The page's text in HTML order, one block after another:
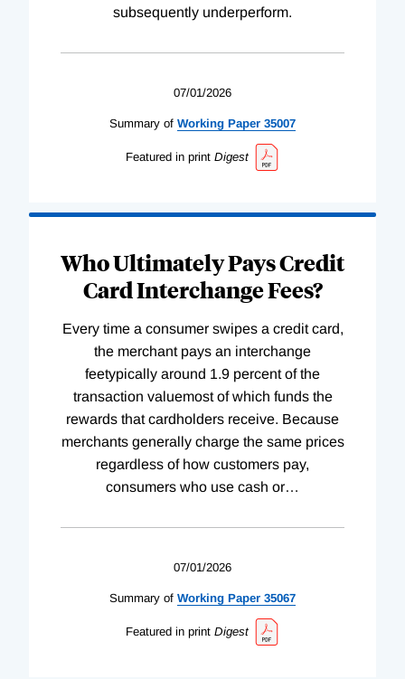
subsequently underperform.
07/01/2026
Summary of Working Paper 35007
Featured in print Digest
Who Ultimately Pays Credit
Card Interchange Fees?
Every time a consumer swipes a credit card,
the merchant pays an interchange
feetypically around 1.9 percent of the
transaction valuemost of which funds the
rewards that cardholders receive. Because
merchants generally charge the same prices
regardless of how customers pay,
consumers who use cash or…
07/01/2026
Summary of Working Paper 35067
Featured in print Digest